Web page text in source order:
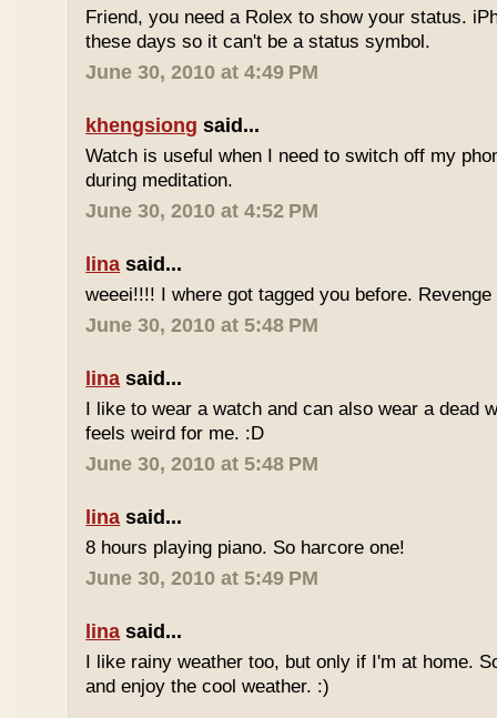
Friend, you need a Rolex to show your status.
these days so it can't be a status symbol.
June 30, 2010 at 4:49 PM
khengsiong said...
Watch is useful when I need to switch off my
during meditation.
June 30, 2010 at 4:52 PM
lina said...
weeei!!!! I where got tagged you before.
June 30, 2010 at 5:48 PM
lina said...
I like to wear a watch and can also wear a dead
feels weird for me. :D
June 30, 2010 at 5:48 PM
lina said...
8 hours playing piano. So harcore one!
June 30, 2010 at 5:49 PM
lina said...
I like rainy weather too, but only if I'm at home.
and enjoy the cool weather. :)